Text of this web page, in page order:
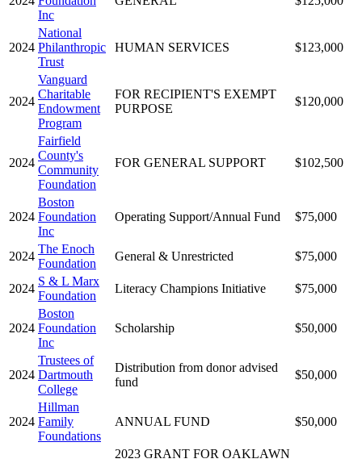
Inc
2024
National
Philanthropic
Trust
HUMAN SERVICES $123,000
2024
Vanguard
Charitable
Endowment
Program
FOR RECIPIENT'S EXEMPT
PURPOSE
$120,000
2024
Fairfield
County's
Community
Foundation
FOR GENERAL SUPPORT $102,500
2024
Boston
Foundation
Inc
Operating Support/Annual Fund $75,000
2024
The Enoch
Foundation
General & Unrestricted $75,000
2024
S & L Marx
Foundation
Literacy Champions Initiative $75,000
2024
Boston
Foundation
Inc
Scholarship $50,000
2024
Trustees of
Dartmouth
College
Distribution from donor advised
fund
$50,000
2024
Hillman
Family
Foundations
ANNUAL FUND $50,000
2023 GRANT FOR OAKLAWN